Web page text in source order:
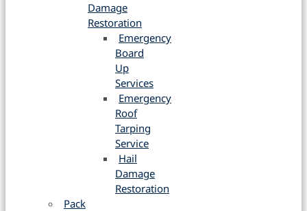
Damage
Restoration
Emergency
Board
Up
Services
Emergency
Roof
Tarping
Service
Hail
Damage
Restoration
Pack